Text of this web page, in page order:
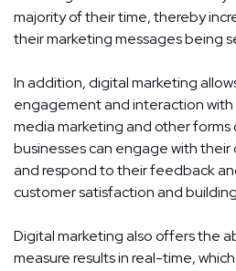
majority of their time, thereby
their marketing messages being
In addition, digital marketing
engagement and interaction with
media marketing and other forms
businesses can engage with
and respond to their feedback
customer satisfaction and
Digital marketing also offers the
measure results in real-time,